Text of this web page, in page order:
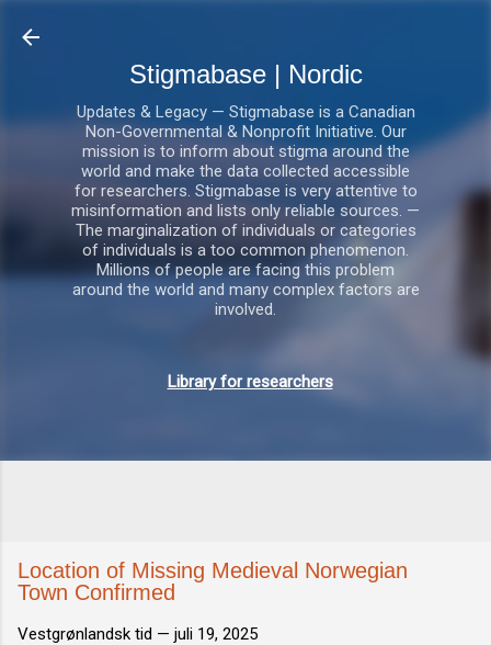
Stigmabase | Nordic
Updates & Legacy — Stigmabase is a Canadian
Non-Governmental & Nonprofit Initiative. Our
mission is to inform about stigma around the
world and make the data collected accessible
for researchers. Stigmabase is very attentive to
misinformation and lists only reliable sources. —
The marginalization of individuals or categories
of individuals is a too common phenomenon.
Millions of people are facing this problem
around the world and many complex factors are
involved.
Library for researchers
Location of Missing Medieval Norwegian
Town Confirmed
Vestgrønlandsk tid — juli 19, 2025